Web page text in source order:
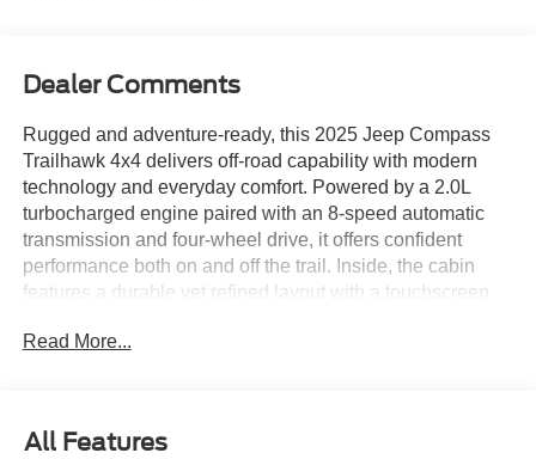
Dealer Comments
Rugged and adventure-ready, this 2025 Jeep Compass
Trailhawk 4x4 delivers off-road capability with modern
technology and everyday comfort. Powered by a 2.0L
turbocharged engine paired with an 8-speed automatic
transmission and four-wheel drive, it offers confident
performance both on and off the trail. Inside, the cabin
features a durable yet refined layout with a touchscreen
and intuitive controls designed for convenience. Equipped
Used Car Factory.
Read More...
All Features